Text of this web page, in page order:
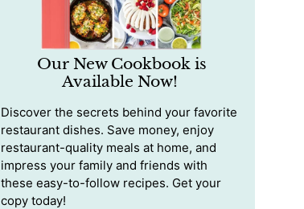
Our New Cookbook is
Available Now!
Discover the secrets behind your favorite
restaurant dishes. Save money, enjoy
restaurant-quality meals at home, and
impress your family and friends with
these easy-to-follow recipes. Get your
copy today!